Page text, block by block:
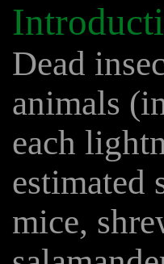
Dead
animals
each
estimated
mice,